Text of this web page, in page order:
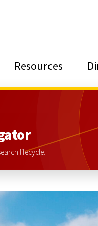
Resources
lifecycle.